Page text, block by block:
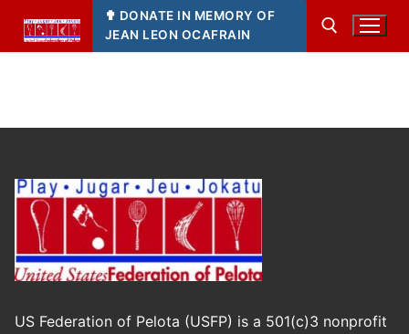
content
✟ DONATE IN MEMORY OF
JEAN LEON OCAFRAIN
US Federation of Pelota (USFP) is a 501(c)3 nonprofit